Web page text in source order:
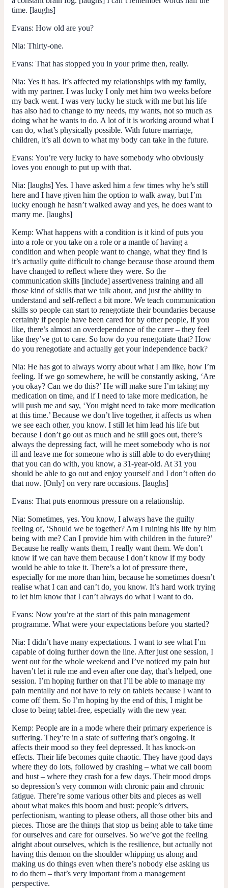
time. [laughs]
Evans: How old are you?
Nia: Thirty-one.
Evans: That has stopped you in your prime then, really.
Nia: Yes it has. It’s affected my relationships with my family,
with my partner. I was lucky I only met him two weeks before
my back went. I was very lucky he stuck with me but his life
has also had to change to my needs, my wants, not so much as
doing what he wants to do. A lot of it is working around what I
can do, what’s physically possible. With future marriage,
children, it’s all down to what my body can take in the future.
Evans: You’re very lucky to have somebody who obviously
loves you enough to put up with that.
Nia: [laughs] Yes. I have asked him a few times why he’s still
here and I have given him the option to walk away, but I’m
lucky enough he hasn’t walked away and yes, he does want to
marry me. [laughs]
Kemp: What happens with a condition is it kind of puts you
into a role or you take on a role or a mantle of having a
condition and when people want to change, what they find is
it’s actually quite difficult to change because those around them
have changed to reflect where they were. So the
communication skills [include] assertiveness training and all
those kind of skills that we talk about, and just the ability to
understand and self-reflect a bit more. We teach communication
skills so people can start to renegotiate their boundaries because
certainly if people have been cared for by other people, if you
like, there’s almost an overdependence of the carer – they feel
like they’ve got to care. So how do you renegotiate that? How
do you renegotiate and actually get your independence back?
Nia: He has got to always worry about what I am like, how I’m
feeling. If we go somewhere, he will be constantly asking, ‘Are
you okay? Can we do this?’ He will make sure I’m taking my
medication on time, and if I need to take more medication, he
will push me and say, ‘You might need to take more medication
at this time.’ Because we don’t live together, it affects us when
we see each other, you know. I still let him lead his life but
because I don’t go out as much and he still goes out, there’s
always the depressing fact, will he meet somebody who is not
ill and leave me for someone who is still able to do everything
that you can do with, you know, a 31-year-old. At 31 you
should be able to go out and enjoy yourself and I don’t often do
that now. [Only] on very rare occasions. [laughs]
Evans: That puts enormous pressure on a relationship.
Nia: Sometimes, yes. You know, I always have the guilty
feeling of, ‘Should we be together? Am I ruining his life by him
being with me? Can I provide him with children in the future?’
Because he really wants them, I really want them. We don’t
know if we can have them because I don’t know if my body
would be able to take it. There’s a lot of pressure there,
especially for me more than him, because he sometimes doesn’t
realise what I can and can’t do, you know. It’s hard work trying
to let him know that I can’t always do what I want to do.
Evans: Now you’re at the start of this pain management
programme. What were your expectations before you started?
Nia: I didn’t have many expectations. I want to see what I’m
capable of doing further down the line. After just one session, I
went out for the whole weekend and I’ve noticed my pain but
haven’t let it rule me and even after one day, that’s helped, one
session. I’m hoping further on that I’ll be able to manage my
pain mentally and not have to rely on tablets because I want to
come off them. So I’m hoping by the end of this, I might be
close to being tablet-free, especially with the new year.
Kemp: People are in a mode where their primary experience is
suffering. They’re in a state of suffering that’s ongoing. It
affects their mood so they feel depressed. It has knock-on
effects. Their life becomes quite chaotic. They have good days
where they do lots, followed by crashing – what we call boom
and bust – where they crash for a few days. Their mood drops
so depression’s very common with chronic pain and chronic
fatigue. There’re some various other bits and pieces as well
about what makes this boom and bust: people’s drivers,
perfectionism, wanting to please others, all those other bits and
pieces. Those are the things that stop us being able to take time
for ourselves and care for ourselves. So we’ve got the feeling
alright about ourselves, which is the resilience, but actually not
having this demon on the shoulder whipping us along and
making us do things even when there’s nobody else asking us
to do them – that’s very important from a management
perspective.